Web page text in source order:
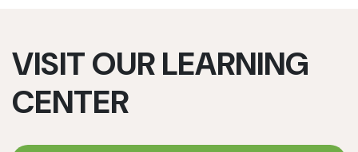
VISIT OUR LEARNING
CENTER